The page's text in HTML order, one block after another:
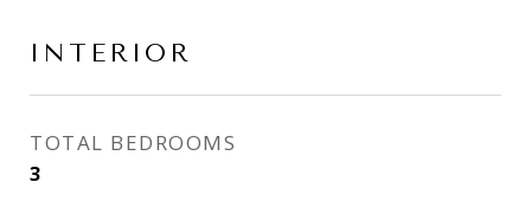
INTERIOR
TOTAL BEDROOMS
3